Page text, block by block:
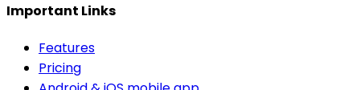
Important Links
Features
Pricing